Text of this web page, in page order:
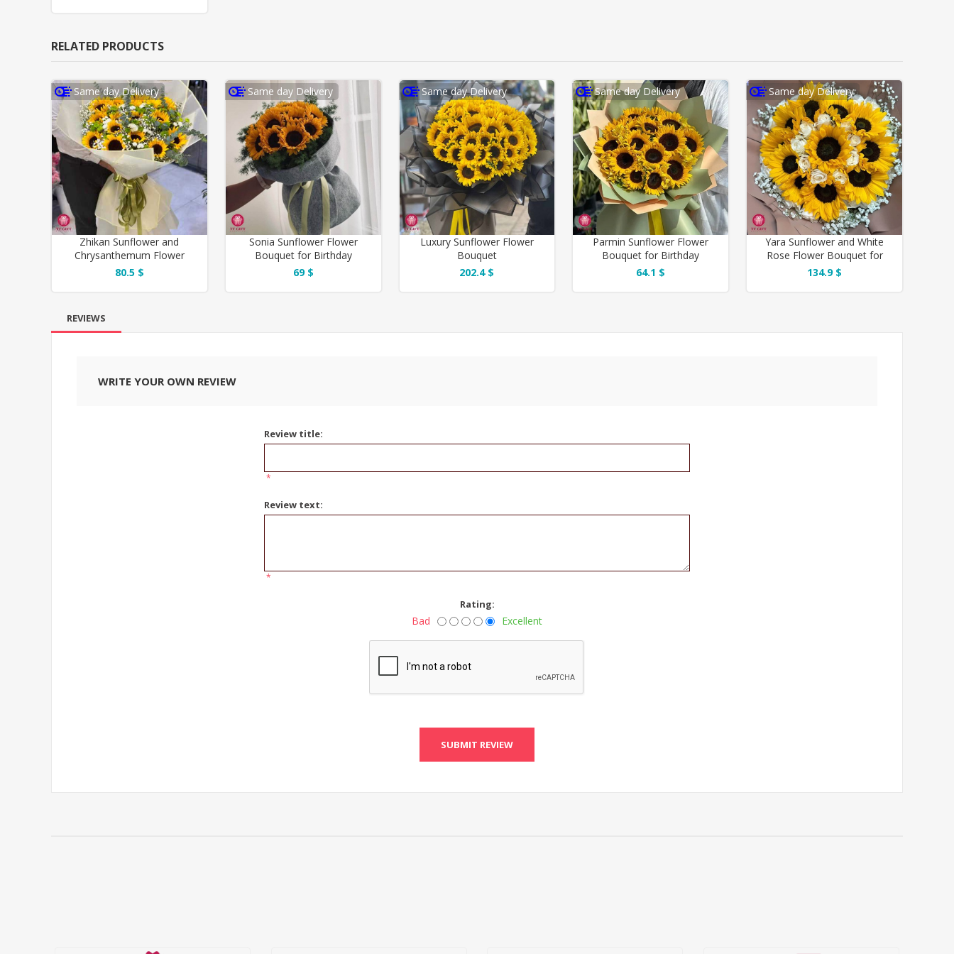
RELATED PRODUCTS
Same day Delivery
Zhikan Sunflower and
Chrysanthemum Flower
Bouquet
80.5 $
Same day Delivery
Sonia Sunflower Flower
Bouquet for Birthday
69 $
Same day Delivery
Luxury Sunflower Flower
Bouquet
202.4 $
Same day Delivery
Parmin Sunflower Flower
Bouquet for Birthday
64.1 $
Same day Delivery
Yara Sunflower and White
Rose Flower Bouquet for
Birthday
134.9 $
REVIEWS
WRITE YOUR OWN REVIEW
Review title:
*
Review text:
*
Rating:
Bad Excellent
SUBMIT REVIEW